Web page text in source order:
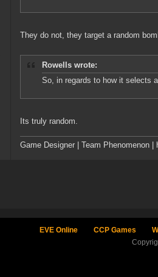
They do not, they target a random
Rowells wrote:
So, in regards to how it selects
Its truly random.
Game Designer | Team Phenomenon
EVE Online CCP Games